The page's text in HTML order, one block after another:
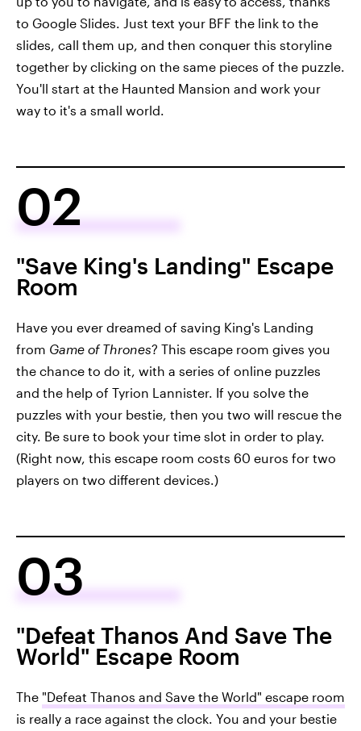
to Google Slides. Just text your BFF the link to the
slides, call them up, and then conquer this storyline
together by clicking on the same pieces of the puzzle.
You'll start at the Haunted Mansion and work your
way to it's a small world.
02
"Save King's Landing" Escape
Room
Have you ever dreamed of saving King's Landing
from Game of Thrones? This escape room gives you
the chance to do it, with a series of online puzzles
and the help of Tyrion Lannister. If you solve the
puzzles with your bestie, then you two will rescue the
city. Be sure to book your time slot in order to play.
(Right now, this escape room costs 60 euros for two
players on two different devices.)
03
"Defeat Thanos And Save The
World" Escape Room
The "Defeat Thanos and Save the World" escape room
is really a race against the clock. You and your bestie